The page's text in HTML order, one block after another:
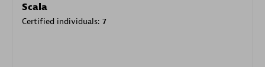
Scala
Certified individuals: 7